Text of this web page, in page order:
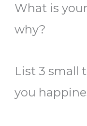
What is your
why?
List 3 small
you